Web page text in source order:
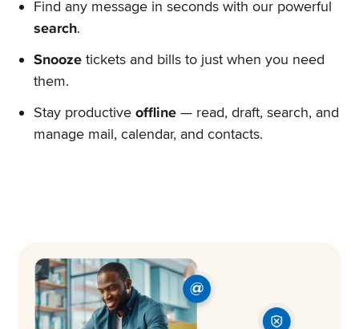
Find any message in seconds with our powerful
search.
Snoozetickets and bills to just when you need
them.
Stay productive offline— read, draft, search, and
manage mail, calendar, and contacts.